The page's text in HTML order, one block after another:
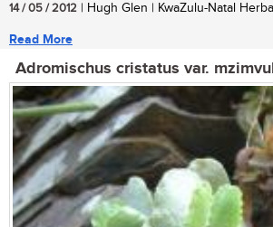
14 / 05 / 2012 | Hugh Glen | KwaZulu-Natal
Read More
Adromischus cristatus var.